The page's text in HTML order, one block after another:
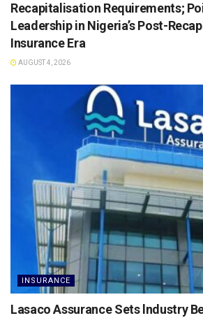
Recapitalisation Requirements;
Leadership in Nigeria’s Post-
Insurance Era
AUGUST 4, 2026
INSURANCE
Lasaco Assurance Sets lndustry